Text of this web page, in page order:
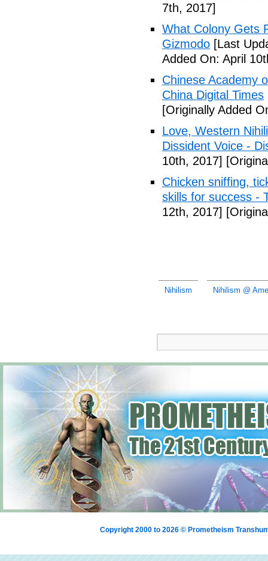
7th, 2017]
What Colony Gets
Gizmodo [Last
Added On: April
Chinese Academy
China Digital Times
[Originally Added
Love, Western
Dissident Voice -
10th, 2017]
Chicken sniffing,
skills for success -
12th, 2017]
Nihilism Nihilism @
Copyright 2000 to 2026 © Prometheism